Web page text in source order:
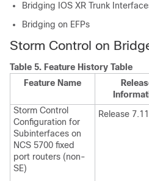
Bridging IOS XR Trunk
Bridging on EFPs
Storm Control on
Table 5. Feature History Table
Feature Name
Storm Control
Configuration for
Subinterfaces on
NCS 5700 fixed
port routers (non-
SE)
Release